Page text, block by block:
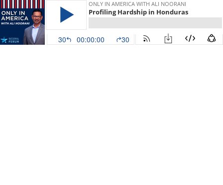
ONLY IN AMERICA WITH ALI NOORANI
Profiling Hardship in Honduras
30 00:00:00 30